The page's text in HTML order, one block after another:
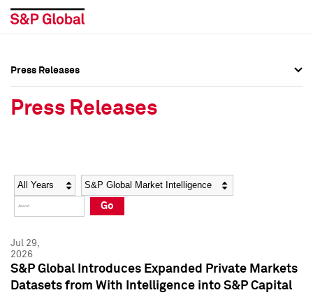
Social Media Directory
Press Kit
Social Media Directory
Press Kit
Press Releases
Press Releases
Year Category
Go
Jul 29,
2026
S&P Global Introduces Expanded Private Markets
Datasets from With Intelligence into S&P Capital